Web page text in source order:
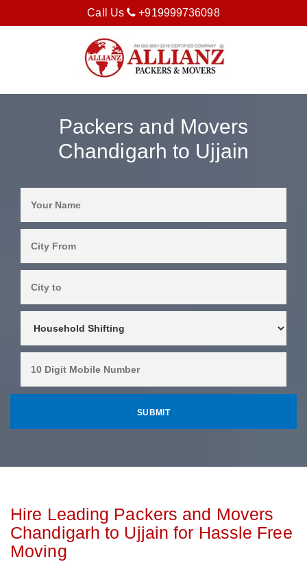
Call Us +919999736098
Packers and Movers
Chandigarh to Ujjain
Hire Leading Packers and Movers
Chandigarh to Ujjain for Hassle Free
Moving